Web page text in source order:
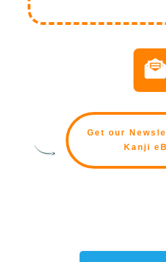
Get our
Kanji